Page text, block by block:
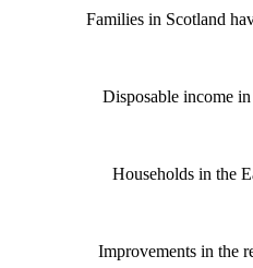
Families in Scotland
Disposable income
Households in the
Improvements in the